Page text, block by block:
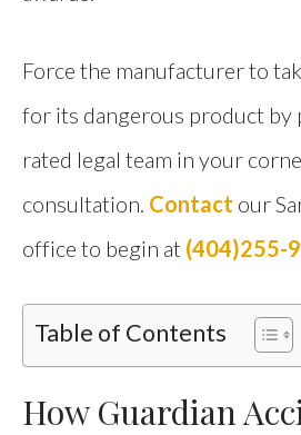
Force the manufacturer to
for its dangerous product
rated legal team in your
consultation. Contact our
office to begin at (404)255-
Table of Contents
How Guardian